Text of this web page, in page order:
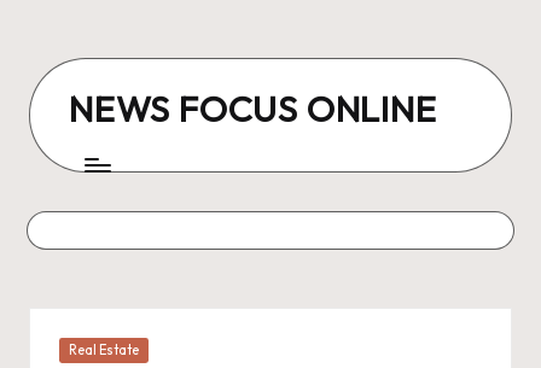
content
NEWS FOCUS ONLINE
Posted
Real Estate